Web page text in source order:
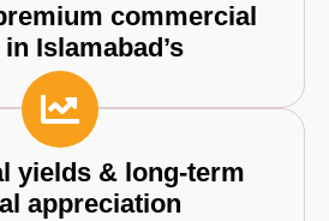
commercial
Islamabad’s
yields & long-term
appreciation